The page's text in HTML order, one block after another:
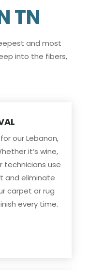
TN
and most
into the fibers,
our Lebanon,
it’s wine,
technicians use
and eliminate
carpet or rug
every time.